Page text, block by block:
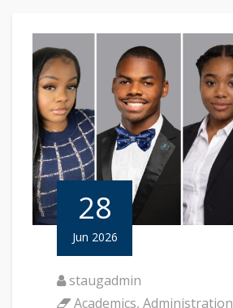
28
Jun 2026
staugadmin
Academics, Administration